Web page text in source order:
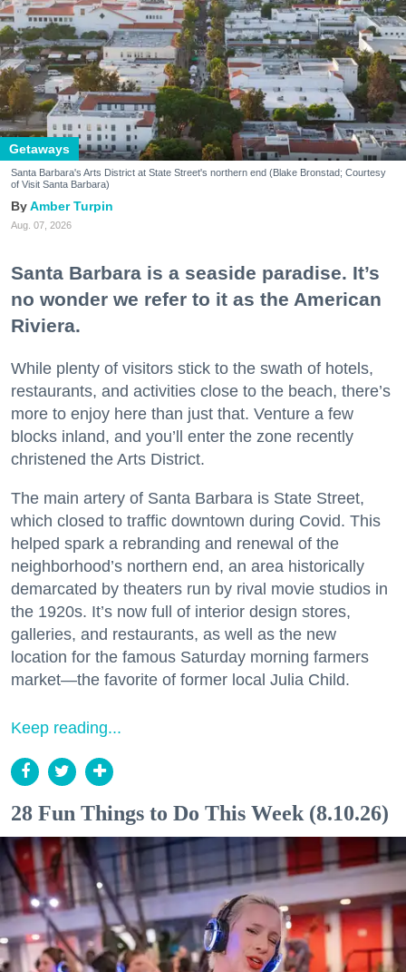
Getaways
Santa Barbara's Arts District at State Street's northern end (Blake Bronstad; Courtesy
of Visit Santa Barbara)
Amber Turpin
Aug. 07, 2026
Santa Barbara is a seaside paradise. It’s
no wonder we refer to it as the American
Riviera.
While plenty of visitors stick to the swath of hotels,
restaurants, and activities close to the beach, there’s
more to enjoy here than just that. Venture a few
blocks inland, and you’ll enter the zone recently
christened the Arts District.
The main artery of Santa Barbara is State Street,
which closed to traffic downtown during Covid. This
helped spark a rebranding and renewal of the
neighborhood’s northern end, an area historically
demarcated by theaters run by rival movie studios in
the 1920s. It’s now full of interior design stores,
galleries, and restaurants, as well as the new
location for the famous Saturday morning farmers
market—the favorite of former local Julia Child.
Keep reading...
28 Fun Things to Do This Week (8.10.26)